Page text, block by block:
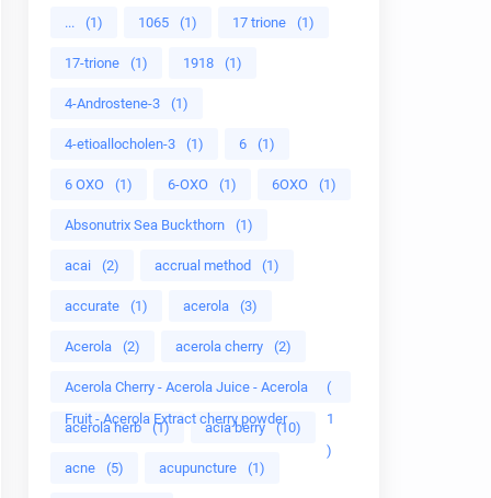
... (1) 1065 (1) 17 trione (1)
17-trione (1) 1918 (1)
4-Androstene-3 (1)
4-etioallocholen-3 (1) 6 (1)
6 OXO (1) 6-OXO (1) 6OXO (1)
Absonutrix Sea Buckthorn (1)
acai (2) accrual method (1)
accurate (1) acerola (3)
Acerola (2) acerola cherry (2)
Acerola Cherry - Acerola Juice - Acerola
Fruit - Acerola Extract cherry powder
(
1
)
acerola herb (1) acia berry (10)
acne (5) acupuncture (1)